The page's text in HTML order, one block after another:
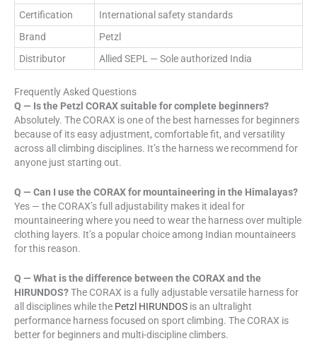
Certification
International safety standards
Brand
Petzl
Distributor
Allied SEPL — Sole authorized India
Frequently Asked Questions
Q — Is the Petzl CORAX suitable for complete beginners?
Absolutely. The CORAX is one of the best harnesses for beginners
because of its easy adjustment, comfortable fit, and versatility
across all climbing disciplines. It’s the harness we recommend for
anyone just starting out.
Q — Can I use the CORAX for mountaineering in the Himalayas?
Yes — the CORAX’s full adjustability makes it ideal for
mountaineering where you need to wear the harness over multiple
clothing layers. It’s a popular choice among Indian mountaineers
for this reason.
Q — What is the difference between the CORAX and the
HIRUNDOS?The CORAX is a fully adjustable versatile harness for
all disciplines while the Petzl HIRUNDOS is an ultralight
performance harness focused on sport climbing. The CORAX is
better for beginners and multi-discipline climbers.